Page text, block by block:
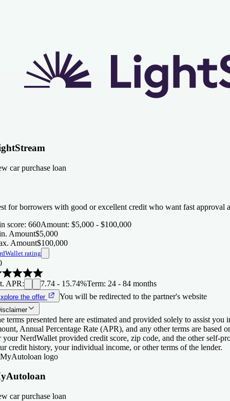
car purchase loan
for borrowers with good or excellent credit who want fast approval
score: 660Amount: $5,000 - $100,000
Amount$5,000
Amount$100,000
rating
APR: 7.74 - 15.74%Term: 24 - 84 months
the offer You will be redirected to the partner's website
terms presented here are estimated and provided solely to assist
Annual Percentage Rate (APR), and any other terms are based
your NerdWallet provided credit score, zip code, and the other self-
credit history, your individual income, or other terms of the lender.
car purchase loan